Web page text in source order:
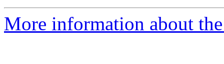
More information about